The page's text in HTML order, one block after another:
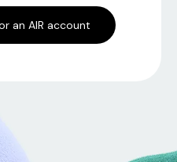
an AIR account